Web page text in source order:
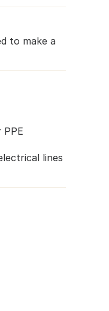
to make a
lines